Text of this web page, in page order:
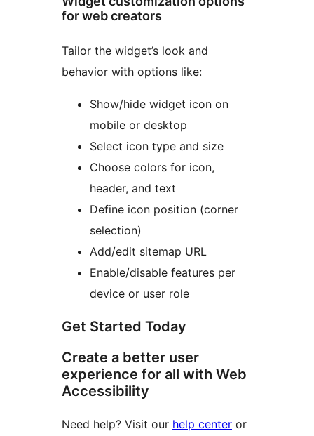
for web creators
Tailor the widget’s look and
behavior with options like:
Show/hide widget icon on
mobile or desktop
Select icon type and size
Choose colors for icon,
header, and text
Define icon position (corner
selection)
Add/edit sitemap URL
Enable/disable features per
device or user role
Get Started Today
Create a better user
experience for all with Web
Accessibility
Need help? Visit our help center or